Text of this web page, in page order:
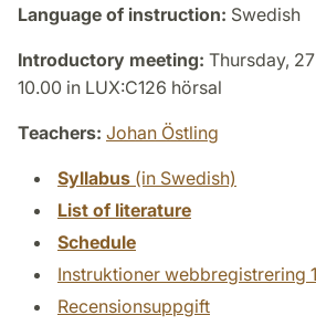
Language of instruction: Swedish
Introductory meeting: Thursday,
10.00 in LUX:C126 hörsal
Teachers: Johan Östling
Syllabus (in Swedish)
List of literature
Schedule
Instruktioner webbregistrering
Recensionsuppgift